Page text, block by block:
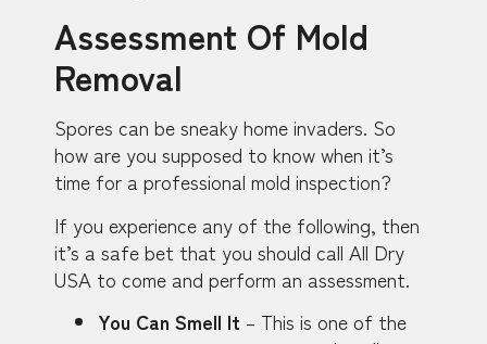
Assessment Of Mold
Removal
Spores can be sneaky home invaders. So
how are you supposed to know when it’s
time for a professional mold inspection?
If you experience any of the following, then
it’s a safe bet that you should call All Dry
USA to come and perform an assessment.
You Can Smell It – This is one of the